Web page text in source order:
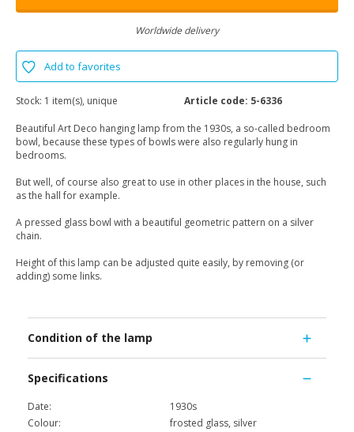
Worldwide delivery
Add to favorites
Stock: 1 item(s), unique Article code: 5-6336
Beautiful Art Deco hanging lamp from the 1930s, a so-called bedroom
bowl, because these types of bowls were also regularly hung in
bedrooms.
But well, of course also great to use in other places in the house, such
as the hall for example.
A pressed glass bowl with a beautiful geometric pattern on a silver
chain.
Height of this lamp can be adjusted quite easily, by removing (or
adding) some links.
Condition of the lamp
Specifications
Date:
1930s
Colour:
frosted glass, silver